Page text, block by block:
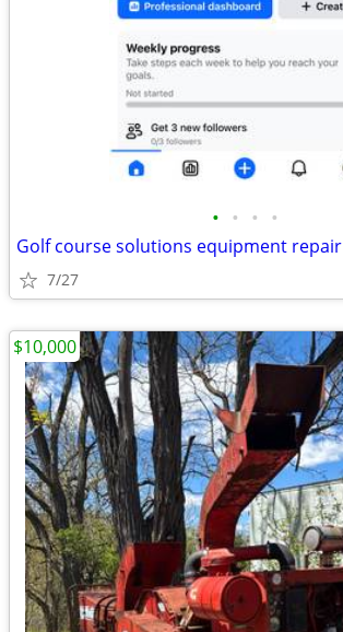
• • • •
Golf course solutions equipment repair
7/27
$10,000